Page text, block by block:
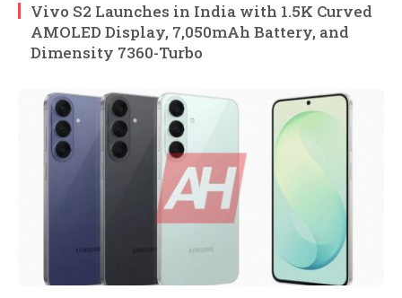
Vivo S2 Launches in India with 1.5K Curved
AMOLED Display, 7,050mAh Battery, and
Dimensity 7360-Turbo